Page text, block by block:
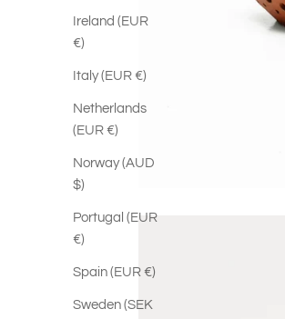
Ireland (EUR
€)
Italy (EUR €)
Netherlands
(EUR €)
Norway (AUD
$)
Portugal (EUR
€)
Spain (EUR €)
Sweden (SEK